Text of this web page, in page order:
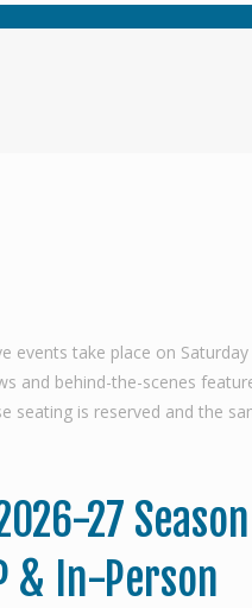
events take place on
behind-the-scenes
is reserved and the
27 Season
& In-Person